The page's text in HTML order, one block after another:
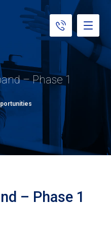
– Phase 1
– Phase 1